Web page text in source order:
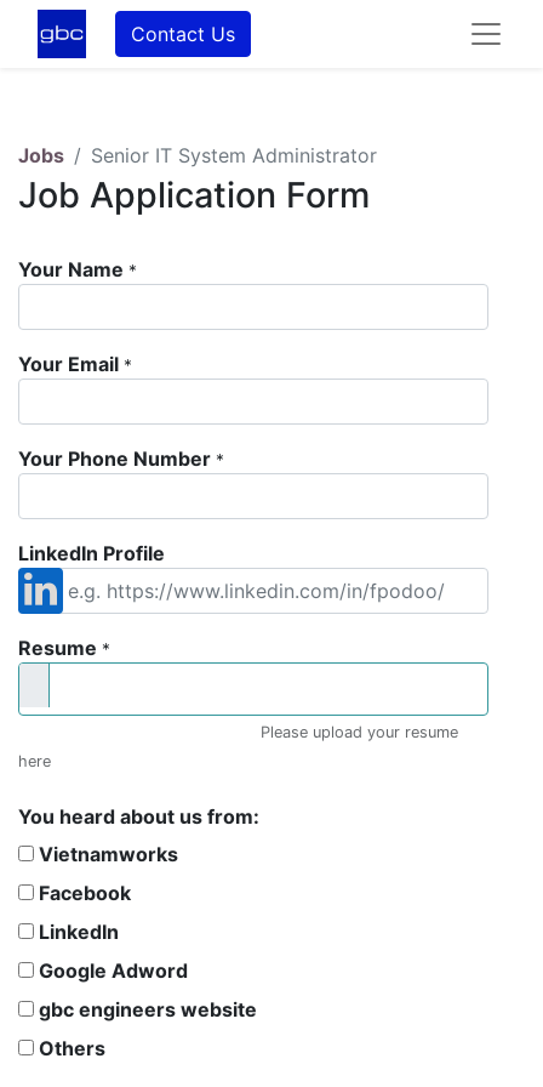
Contact Us
Jobs Senior IT System Administrator
Job Application Form
Your Name *
Your Email *
Your Phone Number *
LinkedIn Profile
Resume *
Please upload your resume
here
You heard about us from:
Vietnamworks
Facebook
LinkedIn
Google Adword
gbc engineers website
Others